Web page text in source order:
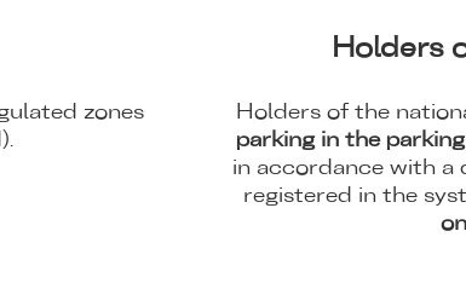
zones
Holders
Holders of the
parking in the
in accordance with a
registered in the